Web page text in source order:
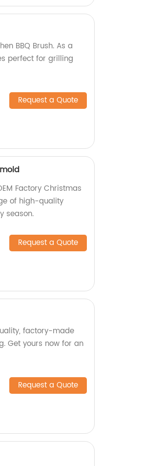
BBQ Brush. As a
perfect for grilling
Request a Quote
Factory Christmas
of high-quality
season.
Request a Quote
factory-made
Get yours now for an
Request a Quote